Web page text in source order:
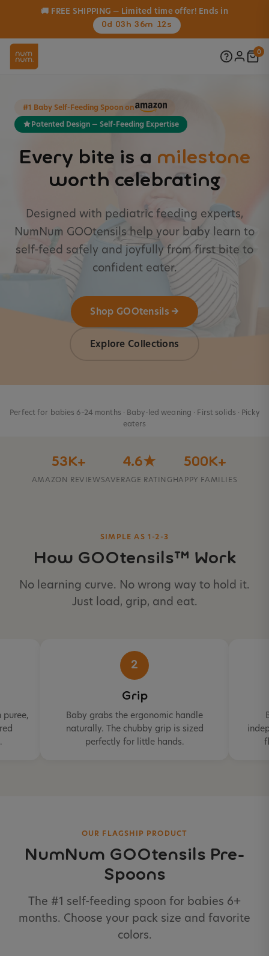
🚚 FREE SHIPPING — Limited time offer! Ends in
0d 03h 36m 10s
0
#1 Baby Self-Feeding Spoon on
Patented Design — Self-Feeding Expertise
Every bite is a milestone
worth celebrating
Designed with pediatric feeding experts,
NumNum GOOtensils help your baby learn to
self-feed safely and joyfully from first bite to
confident eater.
Shop GOOtensils →
Explore Collections
Perfect for babies 6–24 months · Baby-led weaning · First solids · Picky
eaters
53K+
AMAZON REVIEWS
4.6★
AVERAGE RATING
500K+
HAPPY FAMILIES
SIMPLE AS 1-2-3
How GOOtensils™ Work
No learning curve. No wrong way to hold it.
Just load, grip, and eat.
2
Grip
Baby grabs the ergonomic handle
naturally. The chubby grip is sized
perfectly for little hands.
OUR FLAGSHIP PRODUCT
NumNum GOOtensils Pre-
Spoons
The #1 self-feeding spoon for babies 6+
months. Choose your pack size and favorite
colors.